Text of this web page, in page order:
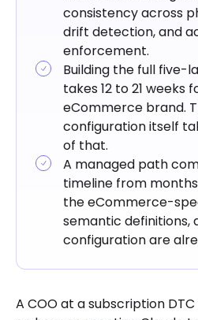
consistency across
drift detection, and
enforcement.
Building the full five-
takes 12 to 21
eCommerce brand.
configuration itself
of that.
A managed path
timeline from
the eCommerce-
semantic definitions,
configuration are
A COO at a subscription